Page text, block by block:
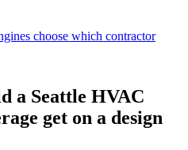
choose which contractor
a Seattle HVAC
get on a design